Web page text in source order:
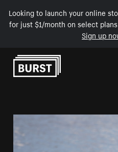
Looking to launch your online
for just $1/month on select
Sign up
Skip to Content